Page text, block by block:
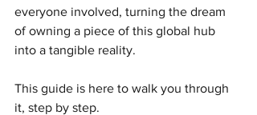
everyone involved, turning the dream
of owning a piece of this global hub
into a tangible reality.
This guide is here to walk you through
it, step by step.